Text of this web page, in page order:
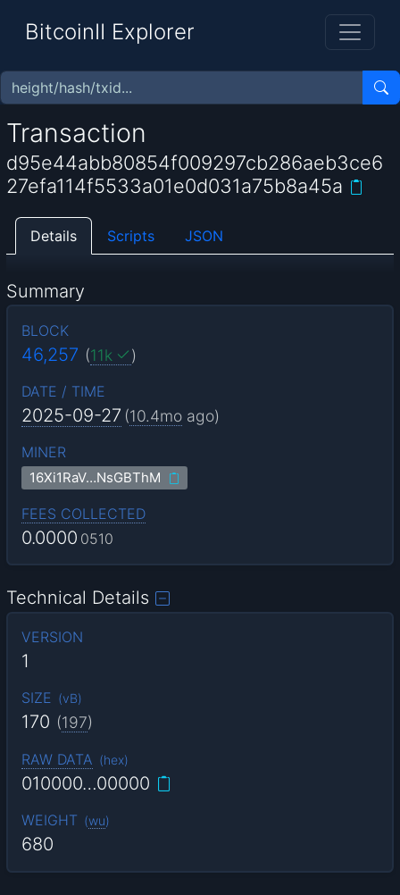
BitcoinII Explorer
Transaction
d95e44abb80854f009297cb286aeb3ce6
27efa114f5533a01e0d031a75b8a45a
Details Scripts JSON
Summary
BLOCK
46,257 (11k )
DATE / TIME
2025-09-27 (10.4mo ago)
MINER
16Xi1RaV…NsGBThM
FEES COLLECTED
0.0000 0510
Technical Details
VERSION
1
SIZE (vB)
170 (197)
RAW DATA (hex)
010000…00000
WEIGHT (wu)
680